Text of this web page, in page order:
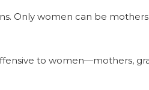
Only women can be
to women—mothers,